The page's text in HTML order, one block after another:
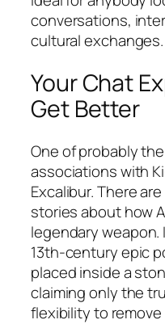
conversations,
cultural exchanges.
Your Chat
Get Better
One of probably
associations with
Excalibur. There
stories about how
legendary weapon.
13th-century epic
placed inside a
claiming only the
flexibility to remove